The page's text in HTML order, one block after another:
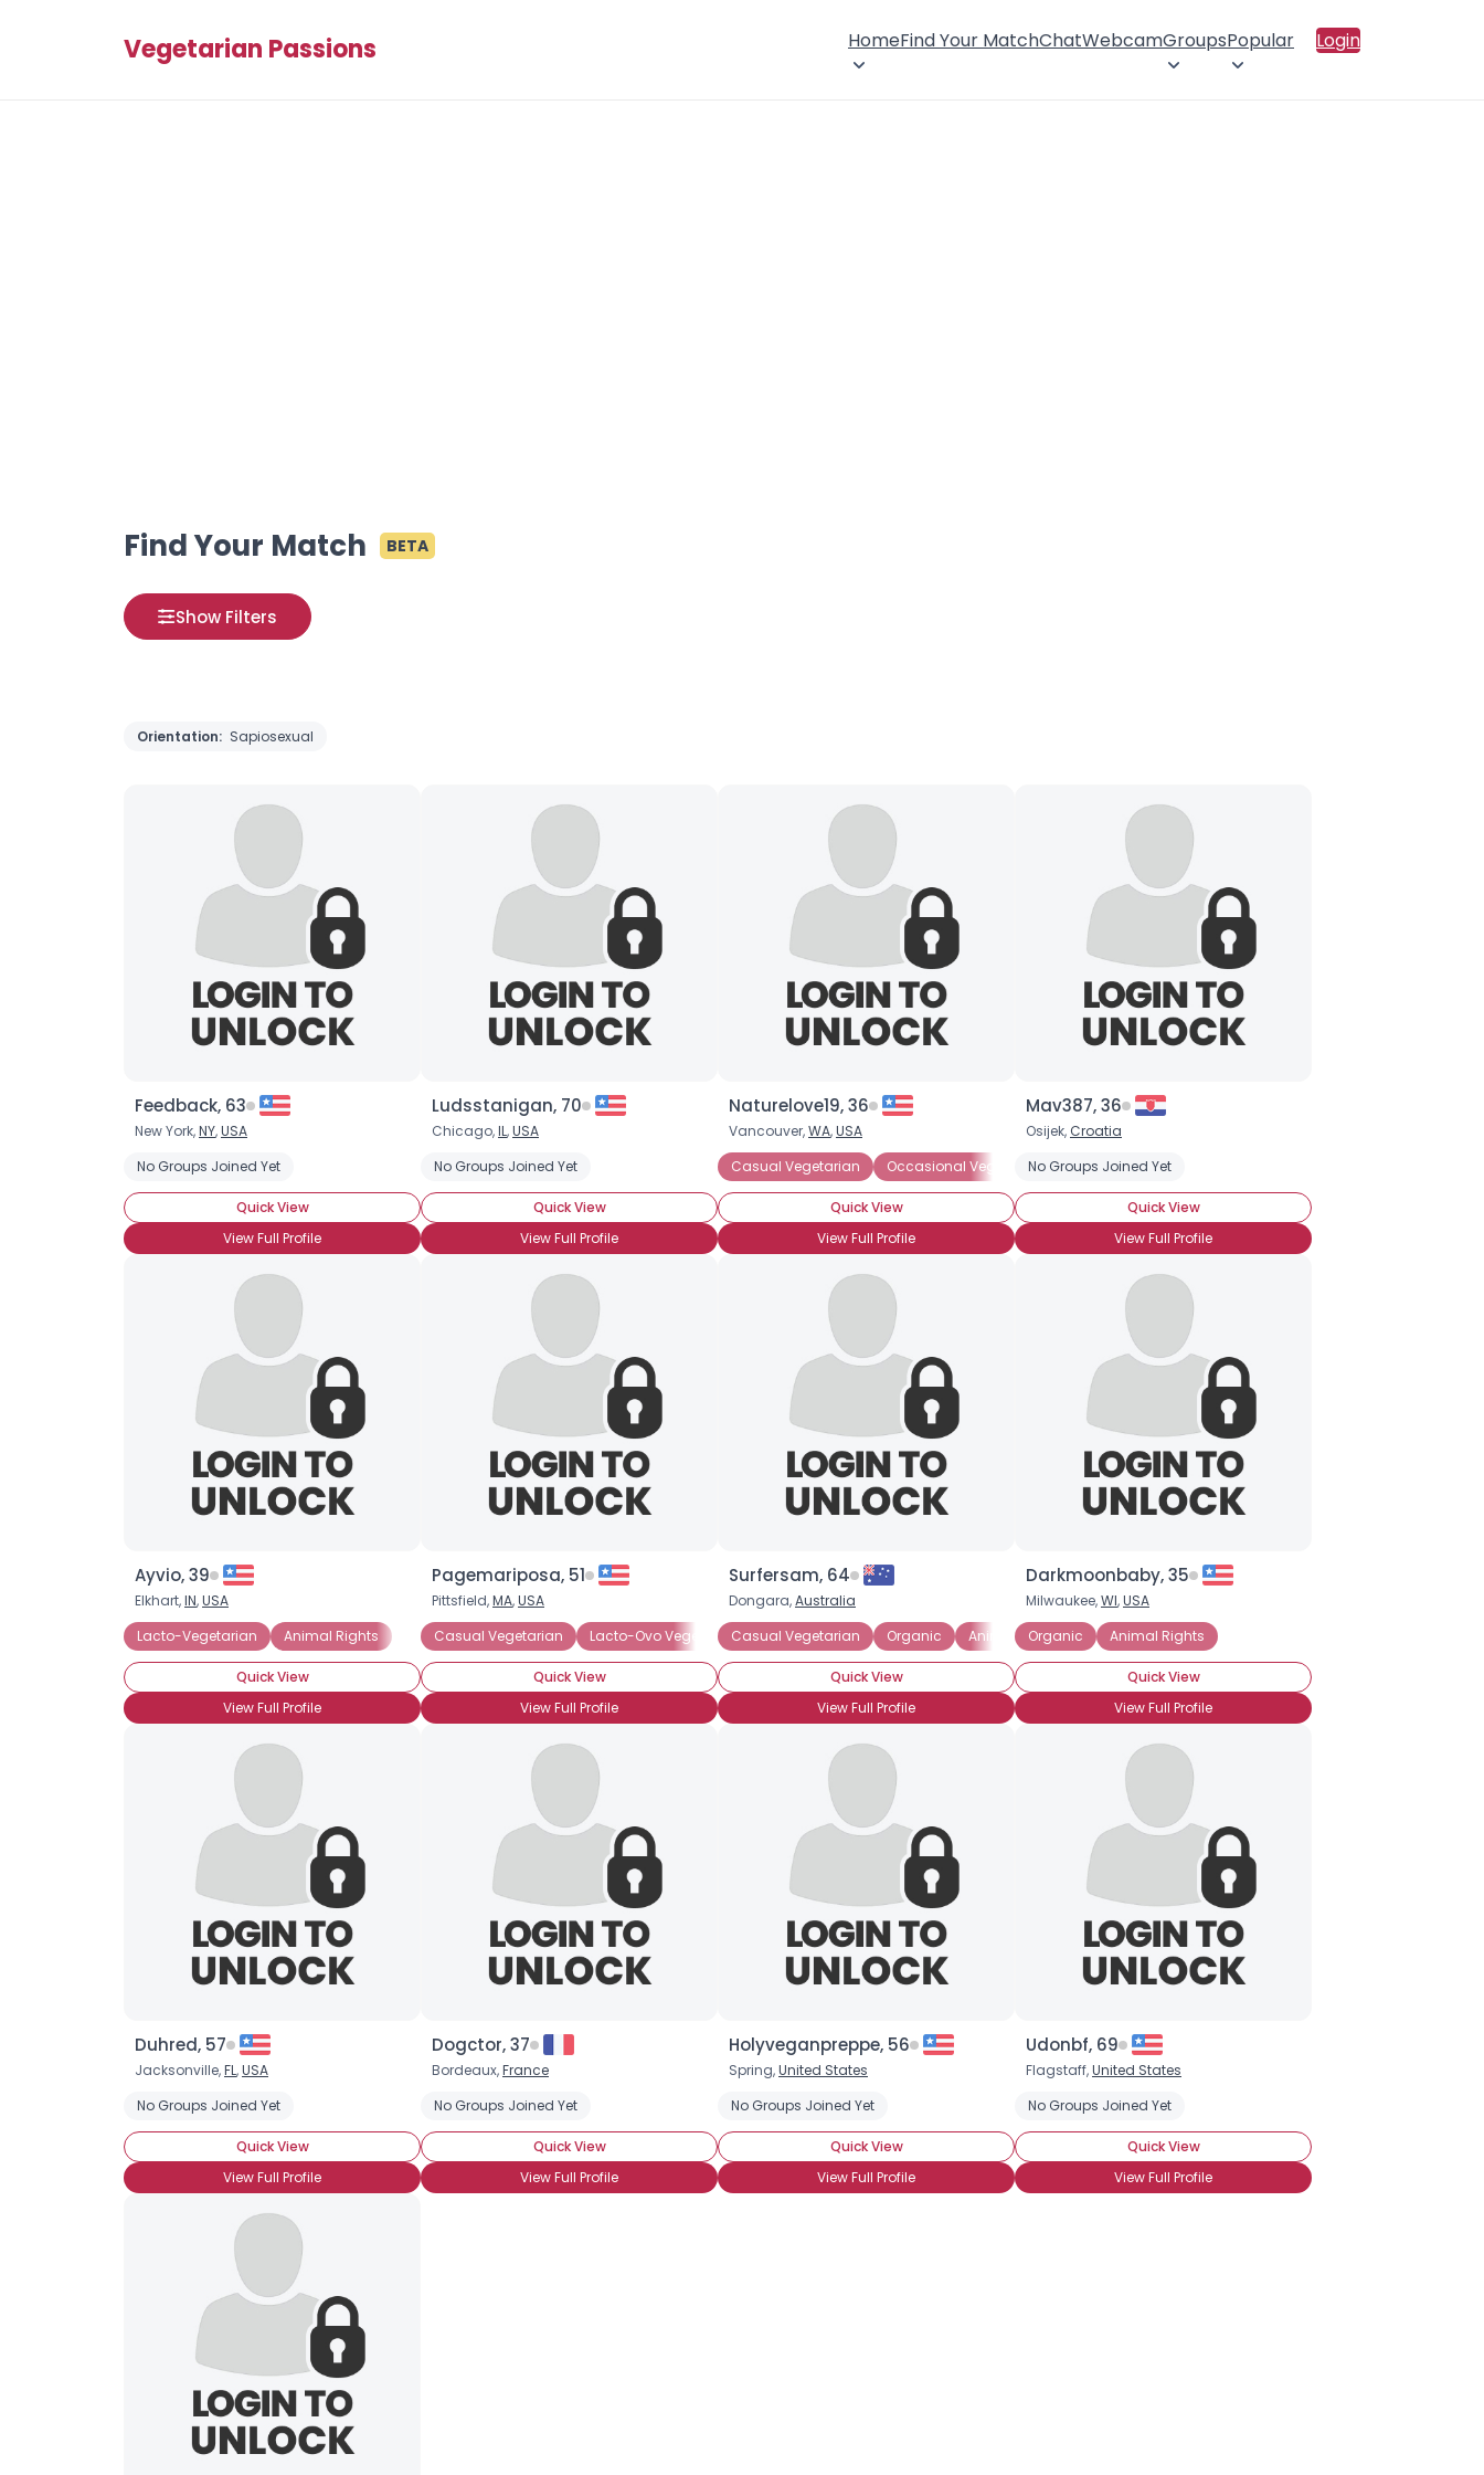
Vegetarian Passions HomeFind Your MatchChatWebcamGroupsPopular Login
Find Your Match BETA
Show Filters
Orientation: Sapiosexual
Feedback, 63
New York,NY,USA
No Groups Joined Yet
Quick View
View Full Profile
Ludsstanigan, 70
Chicago,IL,USA
No Groups Joined Yet
Quick View
View Full Profile
Naturelove19, 36
Vancouver,WA,USA
Casual Vegetarian
Occasional Vegetarian Organic Partial Vegetarian
Quick View
View Full Profile
Mav387, 36
Osijek, Croatia
No Groups Joined Yet
Quick View
View Full Profile
Ayvio, 39
Elkhart,IN,USA
Lacto-Vegetarian
Animal Rights
Quick View
View Full Profile
Pagemariposa, 51
Pittsfield,MA,USA
Casual Vegetarian
Lacto-Ovo Vegetarian Lacto-Vegetarian Macrobiotic Vegetarian (no fish) Macrobiotic Vegetarian (with fish)
Quick View
View Full Profile
Surfersam, 64
Dongara,Australia
Casual Vegetarian
Organic Animal Rights
Quick View
View Full Profile
Darkmoonbaby, 35
Milwaukee,WI,USA
Organic
Animal Rights
Quick View
View Full Profile
Duhred, 57
Jacksonville,FL,USA
No Groups Joined Yet
Quick View
View Full Profile
Dogctor, 37
Bordeaux,France
No Groups Joined Yet
Quick View
View Full Profile
Holyveganpreppe, 56
Spring,United States
No Groups Joined Yet
Quick View
View Full Profile
Udonbf, 69
Flagstaff,United States
No Groups Joined Yet
Quick View
View Full Profile
×
City, Country
About Me
Gender
Orientation --
Height --